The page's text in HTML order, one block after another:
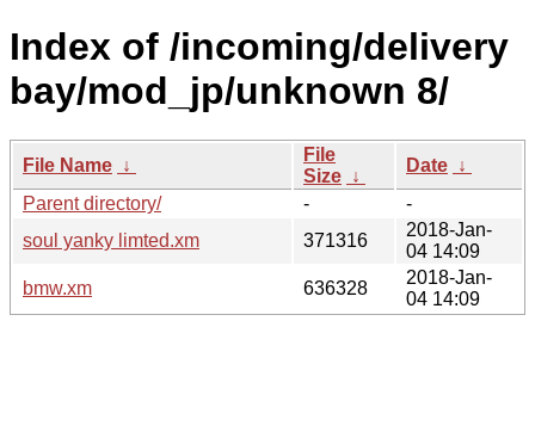
Index of /incoming/delivery
bay/mod_jp/unknown 8/
File Name ↓
File
Size ↓
Date ↓
Parent directory/
-
-
soul yanky limted.xm
371316
2018-Jan-
04 14:09
bmw.xm
636328
2018-Jan-
04 14:09